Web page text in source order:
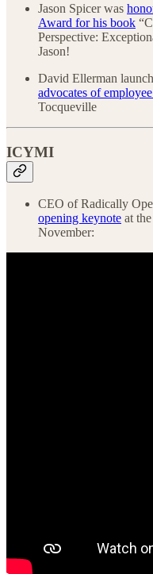
Jason Spicer was
Award for his book
Perspective:
Jason!
David Ellerman
advocates of
Tocqueville
ICYMI
CEO of Radically
opening keynote at
November: